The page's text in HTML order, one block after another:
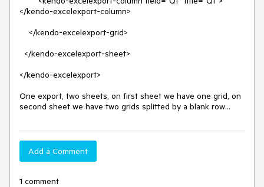
</kendo-excelexport-column>
</kendo-excelexport>
One export, two sheets, on first sheet we have one grid, on
second sheet we have two grids splitted by a blank row...
Add a Comment
1 comment